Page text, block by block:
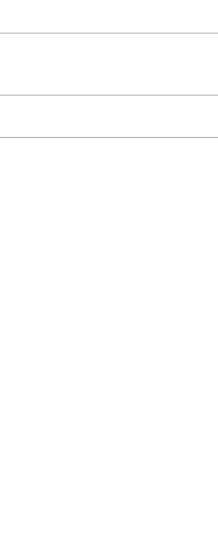
Transforming a